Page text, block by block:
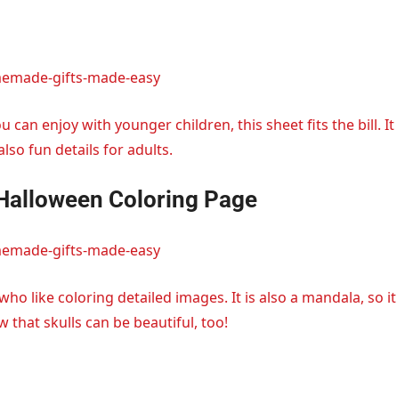
gifts-made-easy
can enjoy with younger children, this sheet fits the bill. It
fun details for adults.
Coloring Page
gifts-made-easy
like coloring detailed images. It is also a mandala, so it
that skulls can be beautiful, too!